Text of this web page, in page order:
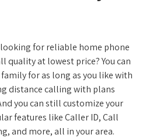
for reliable home phone
quality at lowest price? You can
for as long as you like with
distance calling with plans
you can still customize your
features like Caller ID, Call
and more, all in your area.